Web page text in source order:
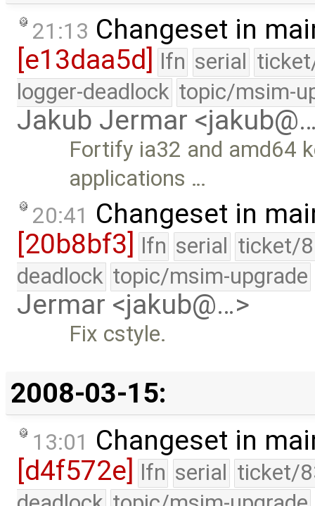
21:13 Changeset in
[e13daa5d]
lfn serial
logger-deadlock topic/msim-
Jakub Jermar
Fortify ia32 and amd64
applications …
20:41 Changeset in
[20b8bf3] lfn serial ticket/
deadlock topic/msim-upgrade
Jermar <jakub@…>
Fix cstyle.
2008-03-15:
13:01 Changeset in
[d4f572e] lfn serial ticket/